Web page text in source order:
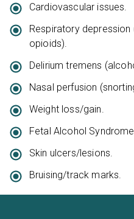
Cardiovascular issues.
Respiratory
opioids).
Delirium tremens
Nasal perfusion
Weight loss/gain.
Fetal Alcohol
Skin ulcers/lesions.
Bruising/track marks.